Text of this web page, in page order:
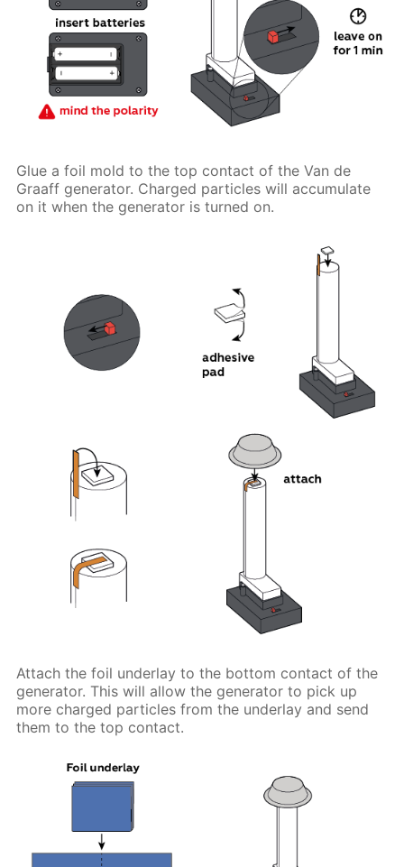
Glue a foil mold to the top contact of the Van de
Graaff generator. Charged particles will accumulate
on it when the generator is turned on.
Attach the foil underlay to the bottom contact of the
generator. This will allow the generator to pick up
more charged particles from the underlay and send
them to the top contact.